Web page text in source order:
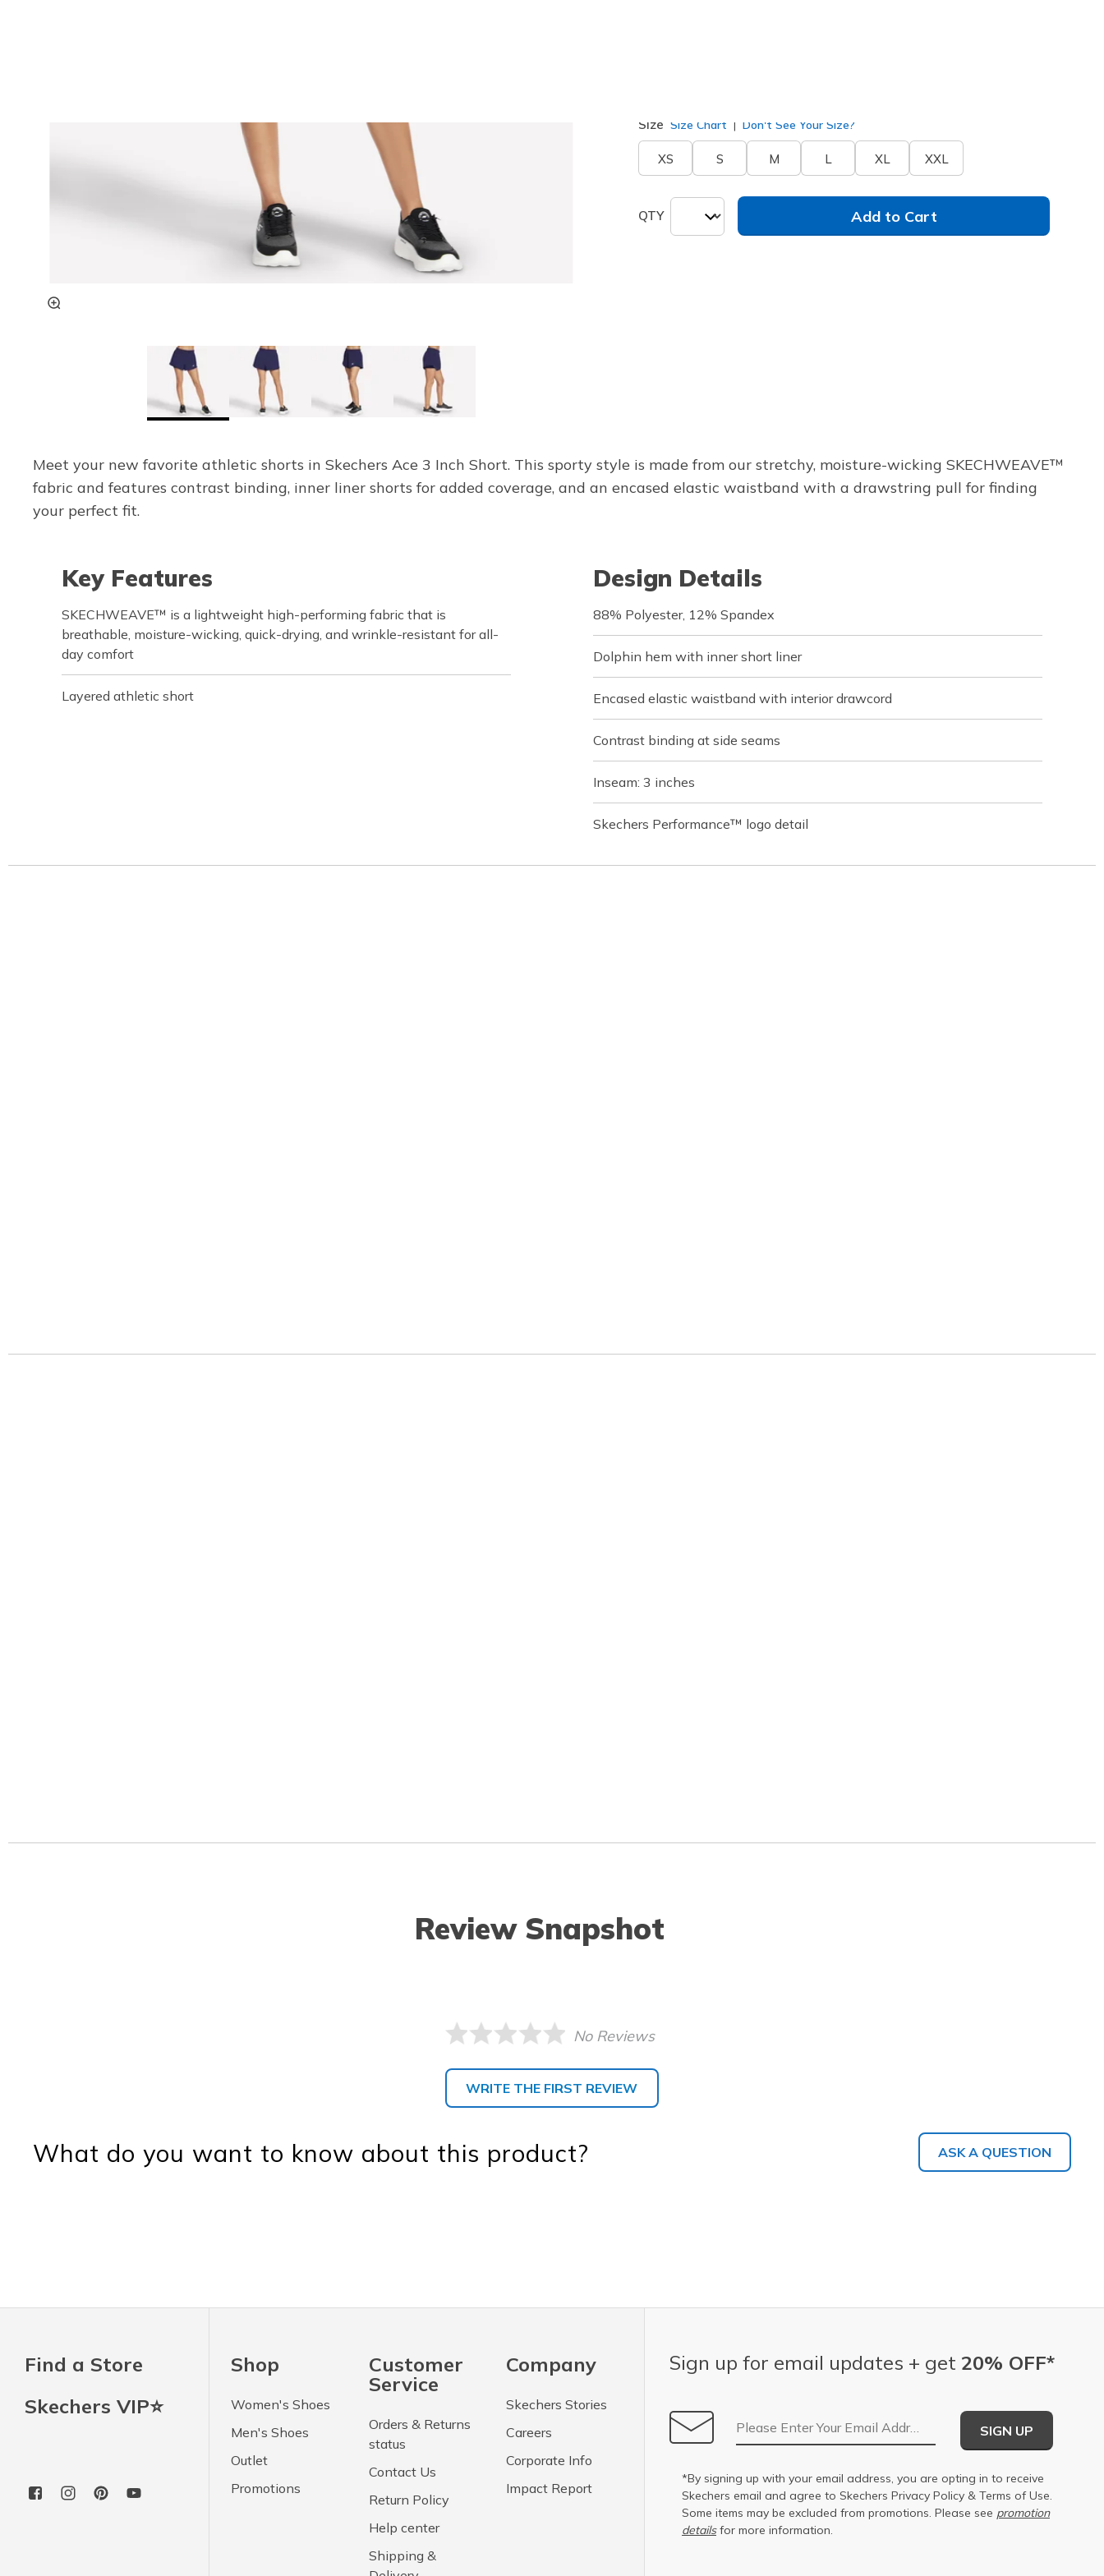
Size Size Chart Don't See Your Size?
XS S M L XL XXL
QTY Add to Cart
Meet your new favorite athletic shorts in Skechers Ace 3 Inch Short. This sporty style is made from our stretchy, moisture-wicking SKECHWEAVE™
fabric and features contrast binding, inner liner shorts for added coverage, and an encased elastic waistband with a drawstring pull for finding
your perfect fit.
Key Features
SKECHWEAVE™ is a lightweight high-performing fabric that is
breathable, moisture-wicking, quick-drying, and wrinkle-resistant for all-
day comfort
Layered athletic short
Design Details
88% Polyester, 12% Spandex
Dolphin hem with inner short liner
Encased elastic waistband with interior drawcord
Contrast binding at side seams
Inseam: 3 inches
Skechers Performance™ logo detail
Review Snapshot
No Reviews
WRITE THE FIRST REVIEW
What do you want to know about this product? ASK A QUESTION
Find a Store
Skechers VIP⭐
Shop
Women's Shoes
Men's Shoes
Outlet
Promotions
Customer
Service
Orders & Returns
status
Contact Us
Return Policy
Help center
Shipping &
Company
Skechers Stories
Careers
Corporate Info
Impact Report
Sign up for email updates + get 20% OFF*
Email Address
SIGN UP
*By signing up with your email address, you are opting in to receive
Skechers email and agree to Skechers Privacy Policy & Terms of Use.
Some items may be excluded from promotions. Please see promotion
detailsfor more information.